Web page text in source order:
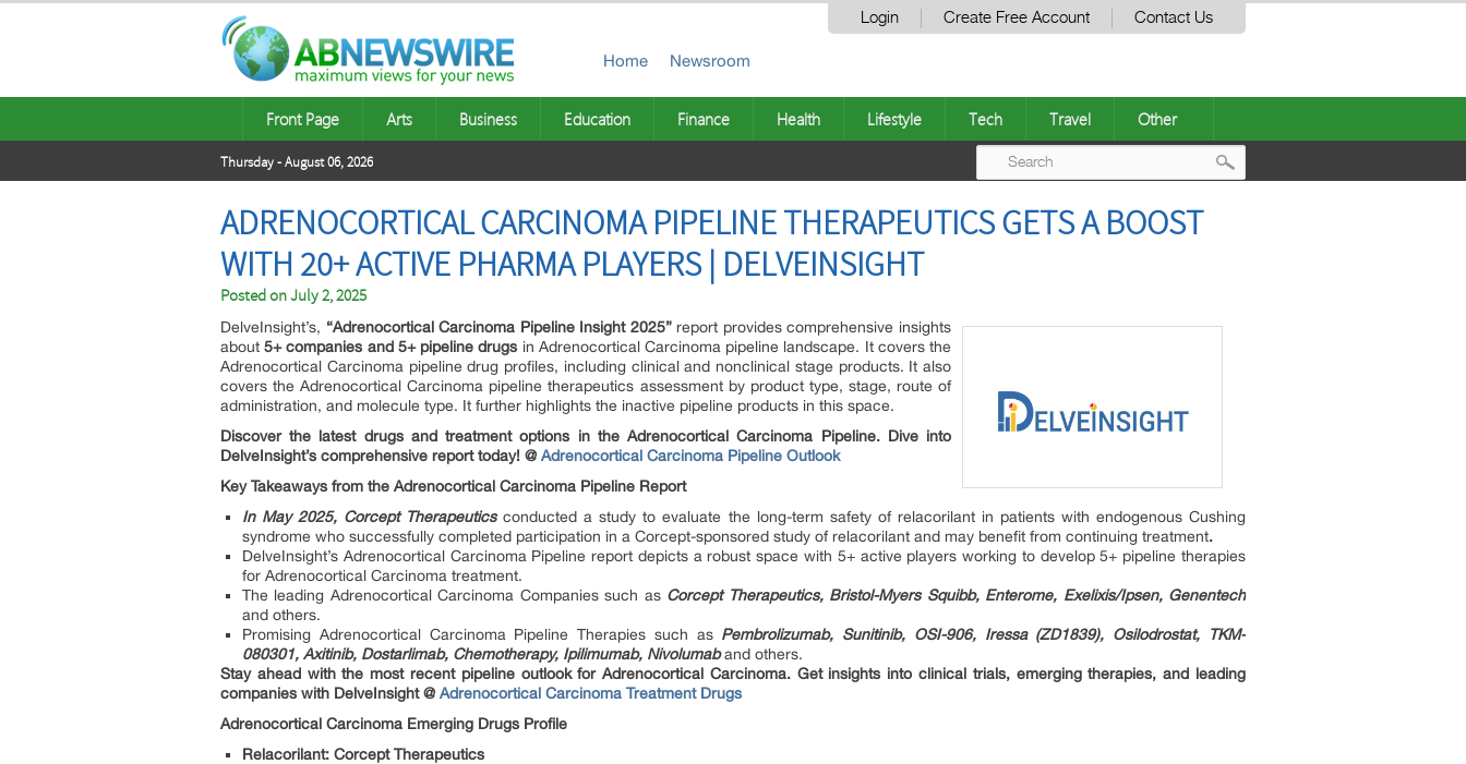
Login Create Free Account Contact Us
Home Newsroom
Front Page Arts Business Education Finance Health Lifestyle Tech Travel Other
Thursday - August 06, 2026
ADRENOCORTICAL CARCINOMA PIPELINE THERAPEUTICS GETS A BOOST
WITH 20+ ACTIVE PHARMA PLAYERS | DELVEINSIGHT
Posted onJuly 2, 2025
DelveInsight’s, “Adrenocortical Carcinoma Pipeline Insight 2025”report provides comprehensive insights
about5+ companies and 5+ pipeline drugs in Adrenocortical Carcinoma pipeline landscape. It covers the
Adrenocortical Carcinoma pipeline drug profiles, including clinical and nonclinical stage products. It also
covers the Adrenocortical Carcinoma pipeline therapeutics assessment by product type, stage, route of
administration, and molecule type. It further highlights the inactive pipeline products in this space.
Discover the latest drugs and treatment options in the Adrenocortical Carcinoma Pipeline. Dive into
DelveInsight’s comprehensive report today! @ Adrenocortical Carcinoma Pipeline Outlook
Key Takeaways from the Adrenocortical Carcinoma Pipeline Report
In May 2025, Corcept Therapeutics conducted a study to evaluate the long-term safety of relacorilant in patients with endogenous Cushing
syndrome who successfully completed participation in a Corcept-sponsored study of relacorilant and may benefit from continuing treatment.
DelveInsight’s Adrenocortical Carcinoma Pipeline report depicts a robust space with 5+ active players working to develop 5+ pipeline therapies
for Adrenocortical Carcinoma treatment.
The leading Adrenocortical Carcinoma Companies such as Corcept Therapeutics, Bristol-Myers Squibb, Enterome, Exelixis/Ipsen, Genentech
and others.
Promising Adrenocortical Carcinoma Pipeline Therapies such as Pembrolizumab, Sunitinib, OSI-906, Iressa (ZD1839), Osilodrostat, TKM-
080301, Axitinib, Dostarlimab, Chemotherapy, Ipilimumab, Nivolumaband others.
Stay ahead with the most recent pipeline outlook for Adrenocortical Carcinoma. Get insights into clinical trials, emerging therapies, and leading
companies with DelveInsight @ Adrenocortical Carcinoma Treatment Drugs
Adrenocortical Carcinoma Emerging Drugs Profile
Relacorilant: Corcept Therapeutics